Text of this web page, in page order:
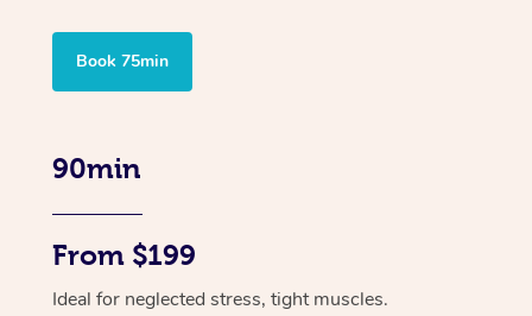
Book 75min
90min
From $199
Ideal for neglected stress, tight muscles.